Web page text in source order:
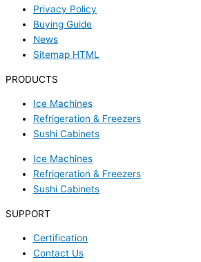
Privacy Policy
Buying Guide
News
Sitemap HTML
PRODUCTS
Ice Machines
Refrigeration & Freezers
Sushi Cabinets
Ice Machines
Refrigeration & Freezers
Sushi Cabinets
SUPPORT
Certification
Contact Us